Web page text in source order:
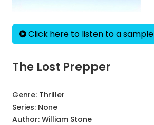
Click here to listen to a sample
The Lost Prepper
Genre: Thriller
Series: None
Author: William Stone